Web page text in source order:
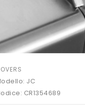
JC
CR1354689